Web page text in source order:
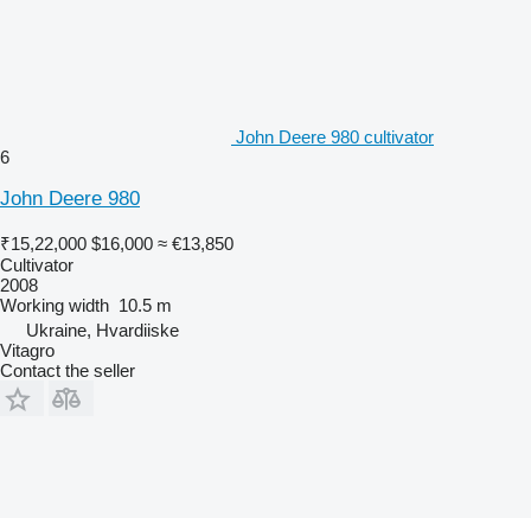
John Deere 980 cultivator
6
John Deere 980
₹15,22,000 $16,000 ≈ €13,850
Cultivator
2008
Working width 10.5 m
Ukraine, Hvardiiske
Vitagro
Contact the seller